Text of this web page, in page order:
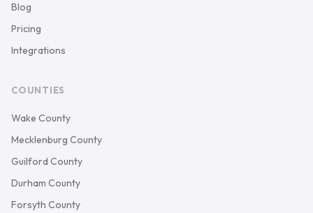
Blog
Pricing
Integrations
COUNTIES
Wake County
Mecklenburg County
Guilford County
Durham County
Forsyth County